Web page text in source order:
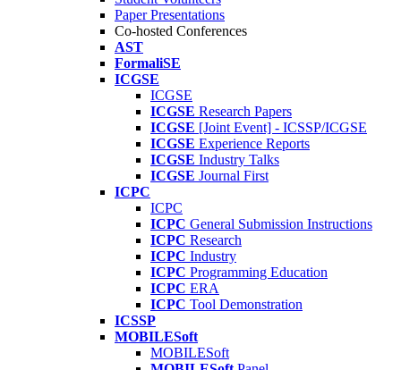
Paper Presentations
Co-hosted Conferences
AST
FormaliSE
ICGSE
ICGSE
ICGSE Research Papers
ICGSE [Joint Event] - ICSSP/ICGSE
ICGSE Experience Reports
ICGSE Industry Talks
ICGSE Journal First
ICPC
ICPC
ICPC General Submission Instructions
ICPC Research
ICPC Industry
ICPC Programming Education
ICPC ERA
ICPC Tool Demonstration
ICSSP
MOBILESoft
MOBILESoft